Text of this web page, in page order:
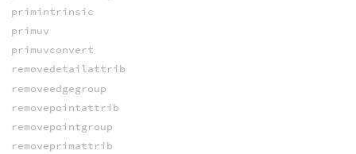
primintrinsic
primuv
primuvconvert
removedetailattrib
removeedgegroup
removepointattrib
removepointgroup
removeprimattrib